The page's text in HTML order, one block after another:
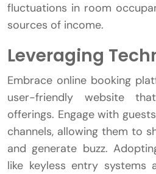
fluctuations in room
sources of income.
Leveraging
Embrace online booking
user-friendly website
offerings. Engage with
channels, allowing them to
and generate buzz.
like keyless entry systems